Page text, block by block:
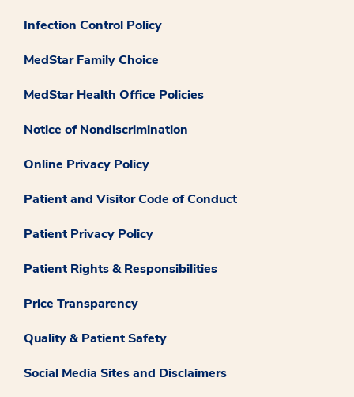
Infection Control Policy
MedStar Family Choice
MedStar Health Office Policies
Notice of Nondiscrimination
Online Privacy Policy
Patient and Visitor Code of Conduct
Patient Privacy Policy
Patient Rights & Responsibilities
Price Transparency
Quality & Patient Safety
Social Media Sites and Disclaimers